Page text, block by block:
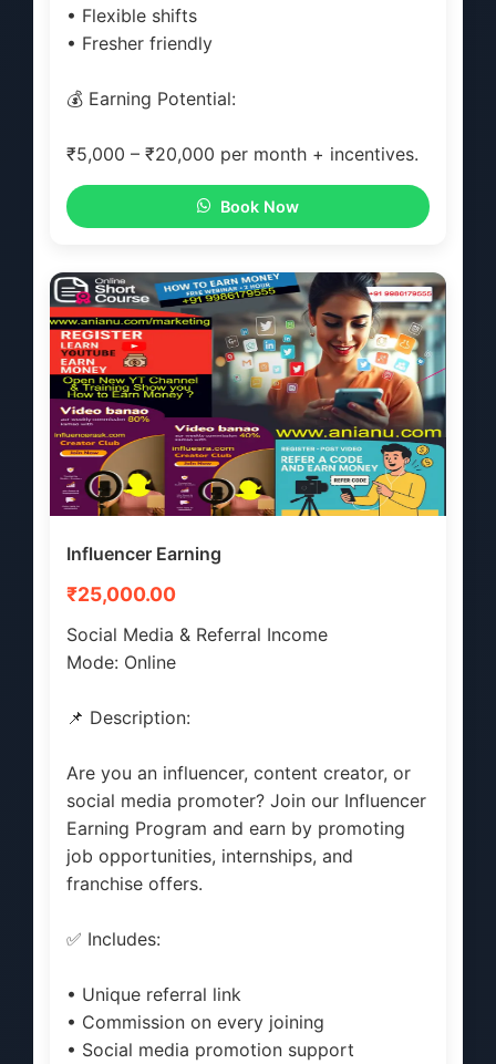
• Flexible shifts
• Fresher friendly
💰 Earning Potential:
₹5,000 – ₹20,000 per month + incentives.
Book Now
Influencer Earning
₹25,000.00
Social Media & Referral Income
Mode: Online
📌 Description:
Are you an influencer, content creator, or
social media promoter? Join our Influencer
Earning Program and earn by promoting
job opportunities, internships, and
franchise offers.
✅ Includes:
• Unique referral link
• Commission on every joining
• Social media promotion support